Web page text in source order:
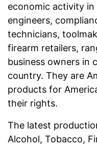
economic activity in
engineers,
technicians,
firearm retailers,
business owners in
country. They are
products for
their rights.
The latest
Alcohol, Tobacco,